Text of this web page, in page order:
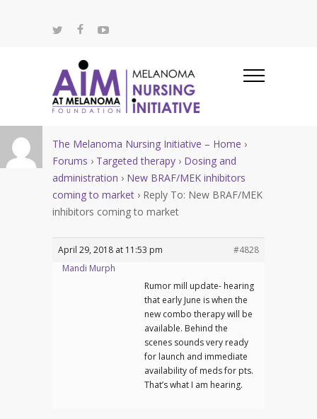
The Melanoma Nursing Initiative – Home ›
Forums › Targeted therapy › Dosing and
administration › New BRAF/MEK inhibitors
coming to market › Reply To: New BRAF/MEK
inhibitors coming to market
April 29, 2018 at 11:53 pm
#4828
Mandi Murph
Rumor mill update- hearing
that early June is when the
new combo therapy will be
available. Behind the
scenes sounds very ready
for launch and immediate
availability of meds for pts.
That’s what I am hearing.